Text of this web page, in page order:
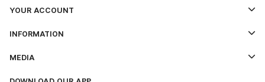
YOUR ACCOUNT
The YESSS App
INFORMATION
MEDIA